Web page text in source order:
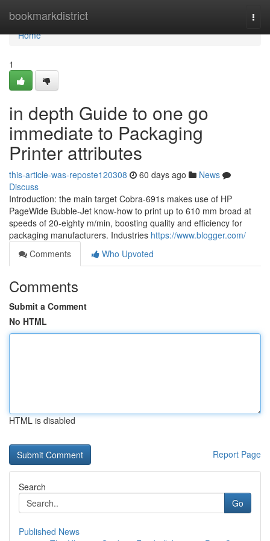
bookmarkdistrict
Home
Home
1
in depth Guide to one go
immediate to Packaging
Printer attributes
this-article-was-reposte120308 60 days ago
News
Discuss
Introduction: the main target Cobra-691s makes use of HP
PageWide Bubble-Jet know-how to print up to 610 mm broad at
speeds of 20-eighty m/min, boosting quality and efficiency for
packaging manufacturers. Industries https://www.blogger.com/
Comments
Who Upvoted
Comments
Submit a Comment
No HTML
HTML is disabled
Report Page
Search
Go
Published News